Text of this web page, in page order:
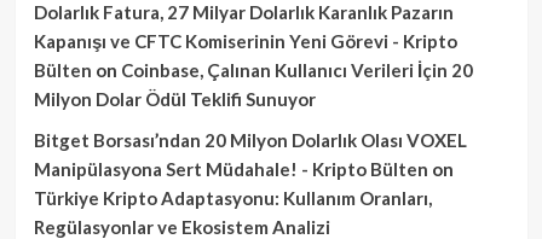
Dolarlık Fatura, 27 Milyar Dolarlık Karanlık Pazarın
Kapanışı ve CFTC Komiserinin Yeni Görevi - Kripto
Bülten on Coinbase, Çalınan Kullanıcı Verileri İçin 20
Milyon Dolar Ödül Teklifi Sunuyor
Bitget Borsası’ndan 20 Milyon Dolarlık Olası VOXEL
Manipülasyona Sert Müdahale! - Kripto Bülten on
Türkiye Kripto Adaptasyonu: Kullanım Oranları,
Regülasyonlar ve Ekosistem Analizi